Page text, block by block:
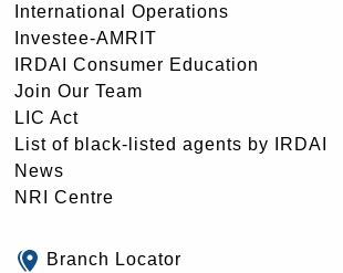
International Operations
Investee-AMRIT
IRDAI Consumer Education
Join Our Team
LIC Act
List of black-listed agents by IRDAI
News
NRI Centre
Branch Locator